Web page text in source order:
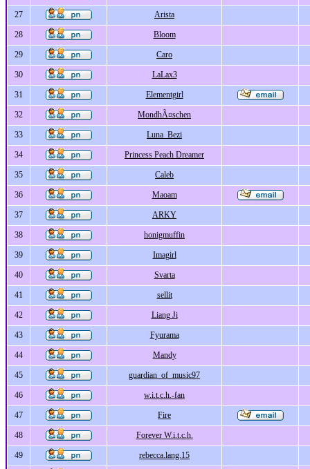
27 Arista
28 Bloom
29 Caro
30 LaLax3
31 Elementgirl
32 MondhÃ¤schen
33 Luna_Bezi
34 Princess Peach Dreamer
35 Caleb
36 Maoam
37 ARKY
38 honigmuffin
39 Imagirl
40 Svarta
41 sellit
42 Liang Ji
43 Fyurama
44 Mandy
45 guardian_of_music97
46 w.i.t.c.h.-fan
47 Fire
48 Forever W.i.t.c.h.
49 rebecca.lang.15